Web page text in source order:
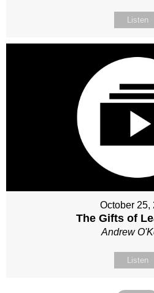
Listen
October 25,
The Gifts of
Andrew
Listen